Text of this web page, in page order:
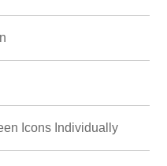
Icons Individually